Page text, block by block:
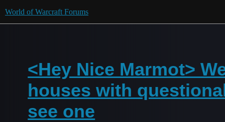
World of Warcraft Forums
<Hey Nice Marmot>
houses with
see one